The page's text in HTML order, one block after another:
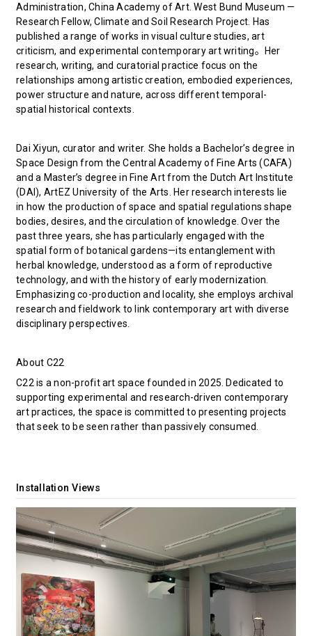
Administration, China Academy of Art. West Bund Museum —
Research Fellow, Climate and Soil Research Project. Has
published a range of works in visual culture studies, art
criticism, and experimental contemporary art writing。Her
research, writing, and curatorial practice focus on the
relationships among artistic creation, embodied experiences,
power structure and nature, across different temporal-
spatial historical contexts.
Dai Xiyun, curator and writer. She holds a Bachelor’s degree in
Space Design from the Central Academy of Fine Arts (CAFA)
and a Master’s degree in Fine Art from the Dutch Art Institute
(DAI), ArtEZ University of the Arts. Her research interests lie
in how the production of space and spatial regulations shape
bodies, desires, and the circulation of knowledge. Over the
past three years, she has particularly engaged with the
spatial form of botanical gardens—its entanglement with
herbal knowledge, understood as a form of reproductive
technology, and with the history of early modernization.
Emphasizing co-production and locality, she employs archival
research and fieldwork to link contemporary art with diverse
disciplinary perspectives.
About C22
C22 is a non-profit art space founded in 2025. Dedicated to
supporting experimental and research-driven contemporary
art practices, the space is committed to presenting projects
that seek to be seen rather than passively consumed.
Installation Views